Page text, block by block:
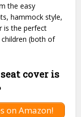
the easy
hammock style,
is the perfect
(both of
cover is
on Amazon!